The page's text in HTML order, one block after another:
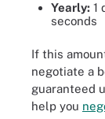
Yearly: 1
seconds
If this
negotiate a
guaranteed
help you